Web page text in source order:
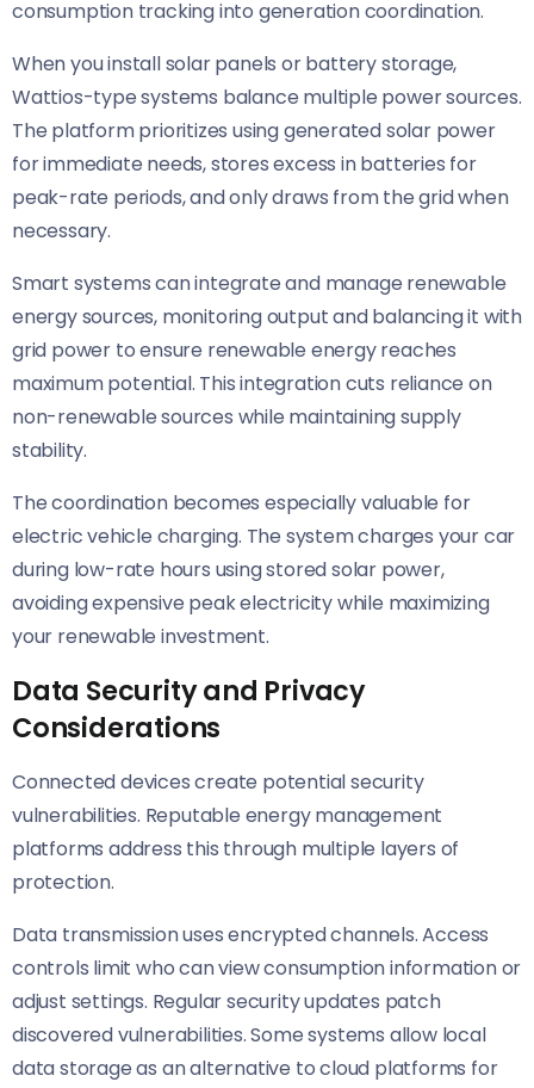
consumption tracking into generation coordination.
When you install solar panels or battery storage,
Wattios-type systems balance multiple power sources.
The platform prioritizes using generated solar power
for immediate needs, stores excess in batteries for
peak-rate periods, and only draws from the grid when
necessary.
Smart systems can integrate and manage renewable
energy sources, monitoring output and balancing it with
grid power to ensure renewable energy reaches
maximum potential. This integration cuts reliance on
non-renewable sources while maintaining supply
stability.
The coordination becomes especially valuable for
electric vehicle charging. The system charges your car
during low-rate hours using stored solar power,
avoiding expensive peak electricity while maximizing
your renewable investment.
Data Security and Privacy
Considerations
Connected devices create potential security
vulnerabilities. Reputable energy management
platforms address this through multiple layers of
protection.
Data transmission uses encrypted channels. Access
controls limit who can view consumption information or
adjust settings. Regular security updates patch
discovered vulnerabilities. Some systems allow local
data storage as an alternative to cloud platforms for